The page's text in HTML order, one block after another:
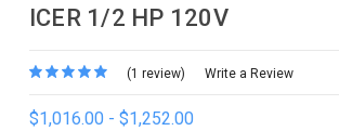
ICER 1/2 HP 120V
(1 review) Write a Review
$1,016.00 - $1,252.00